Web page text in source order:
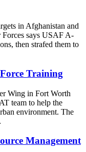
in Afghanistan and
says USAF A-
then strafed them to
Training
Wing in Fort Worth
team to help the
environment. The
Management